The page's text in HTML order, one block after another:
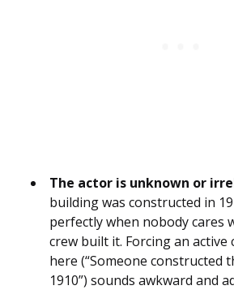
The actor is unknown or
building was constructed in
perfectly when nobody cares
crew built it. Forcing an
here (“Someone constructed
1910”) sounds awkward and